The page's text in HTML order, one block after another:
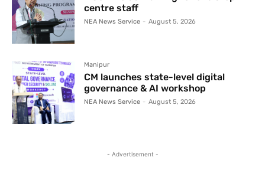
centre staff
NEA News Service - August 5, 2026
Manipur
CM launches state-level digital
governance & AI workshop
NEA News Service - August 5, 2026
- Advertisement -